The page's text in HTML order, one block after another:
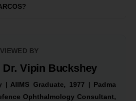
BY
Dr. Vipin Buckshey
| AIIMS Graduate, 1977 | Padma
Ophthalmology Consultant,